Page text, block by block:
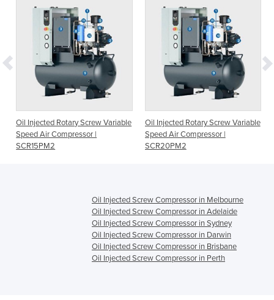
Oil Injected Rotary Screw Variable
Speed Air Compressor |
SCR15PM2
Oil Injected Rotary Screw Variable
Speed Air Compressor |
SCR20PM2
Oil Injected Screw Compressor in Melbourne
Oil Injected Screw Compressor in Adelaide
Oil Injected Screw Compressor in Sydney
Oil Injected Screw Compressor in Darwin
Oil Injected Screw Compressor in Brisbane
Oil Injected Screw Compressor in Perth